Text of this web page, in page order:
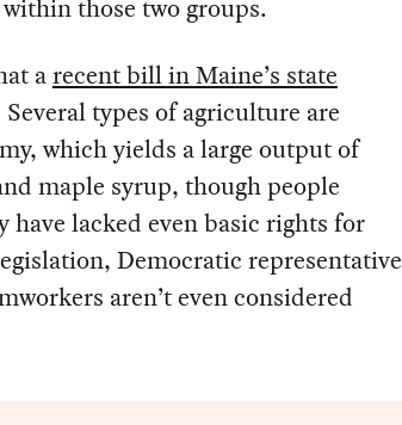
those two groups.
arecent bill in Maine’s state
types of agriculture are
which yields a large output of
maple syrup, though people
lacked even basic rights for
Democratic representative
aren’t even considered